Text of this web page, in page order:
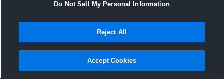
Joined Hudl
1 November 2011
Do Not Sell My Personal Information
Reject All
Accept Cookies